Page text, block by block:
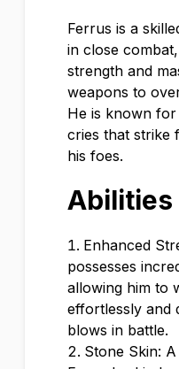
Ferrus is a
in close
strength and
weapons to
He is known
cries that strike
his foes.
Abilities
Enhanced
possesses
allowing him to
effortlessly and
blows in battle.
Stone Skin: